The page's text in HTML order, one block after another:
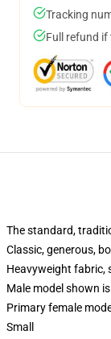
Tracking
Full refund if
The standard,
Classic, generous,
Heavyweight fabric,
Male model shown
Primary female
Small